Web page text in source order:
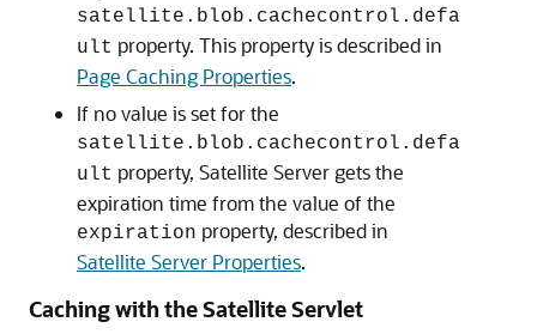
satellite.blob.cachecontrol.defa
ult property. This property is described in
Page Caching Properties.
If no value is set for the
satellite.blob.cachecontrol.defa
ult property, Satellite Server gets the
expiration time from the value of the
expiration property, described in
Satellite Server Properties.
Caching with the Satellite Servlet